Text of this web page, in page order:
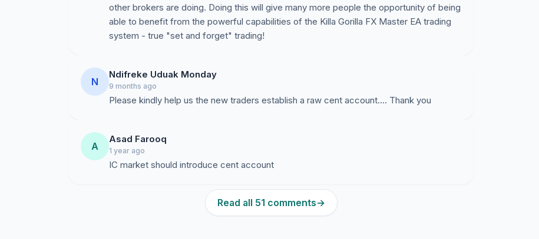
other brokers are doing. Doing this will give many more people the opportunity of being
able to benefit from the powerful capabilities of the Killa Gorilla FX Master EA trading
system - true "set and forget" trading!
N
Ndifreke Uduak Monday
9 months ago
Please kindly help us the new traders establish a raw cent account.... Thank you
A
Asad Farooq
1 year ago
IC market should introduce cent account
Read all 51 comments→